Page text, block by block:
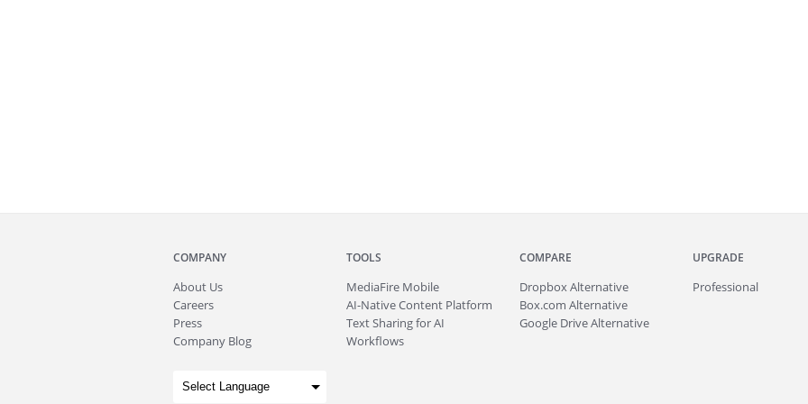
COMPANY
About Us
Careers
Press
Company Blog
TOOLS
MediaFire Mobile
AI-Native Content Platform
Text Sharing for AI
Workflows
COMPARE
Dropbox Alternative
Box.com Alternative
Google Drive Alternative
UPGRADE
Professional